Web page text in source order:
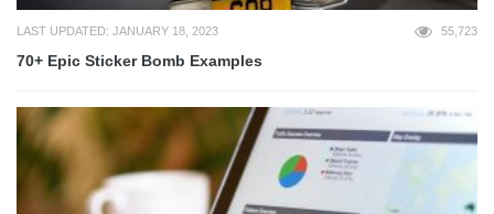
LAST UPDATED: JANUARY 18, 2023 55,723
70+ Epic Sticker Bomb Examples